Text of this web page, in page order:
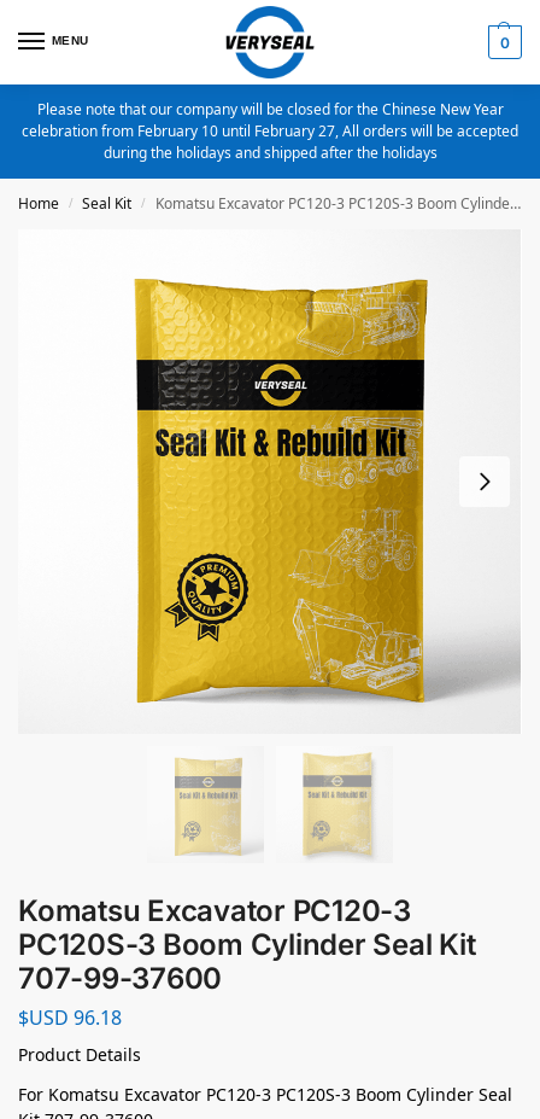
MENU 0
Please note that our company will be closed for the Chinese New Year
celebration from February 10 until February 27, All orders will be accepted
during the holidays and shipped after the holidays
Home / Seal Kit / Komatsu Excavator PC120-3 PC120S-3 Boom Cylinder Seal Kit 707-99-37600
Komatsu Excavator PC120-3
PC120S-3 Boom Cylinder Seal Kit
707-99-37600
$USD 96.18
Product Details
For Komatsu Excavator PC120-3 PC120S-3 Boom Cylinder Seal